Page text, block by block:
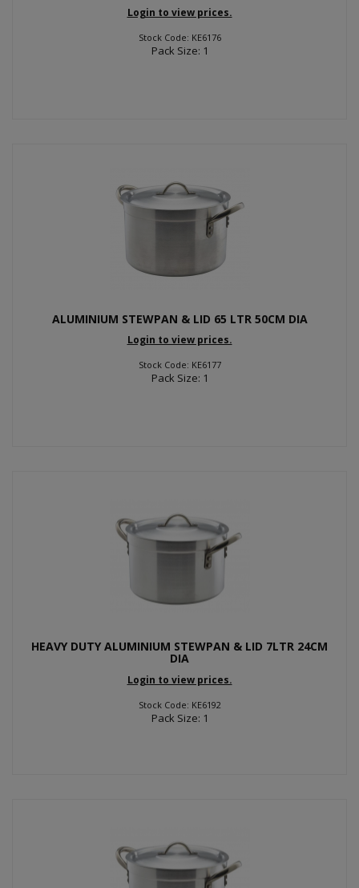
Login to view prices.
Stock Code: KE6176
Pack Size: 1
ALUMINIUM STEWPAN & LID 65 LTR 50CM DIA
Login to view prices.
Stock Code: KE6177
Pack Size: 1
HEAVY DUTY ALUMINIUM STEWPAN & LID 7LTR 24CM
DIA
Login to view prices.
Stock Code: KE6192
Pack Size: 1